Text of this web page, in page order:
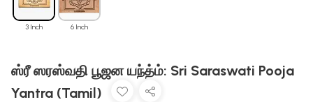
3 Inch 6 Inch
ஸ்ரீ ஸரஸ்வதி பூஜன யந்த்ம்: Sri Saraswati Pooja
Yantra (Tamil)